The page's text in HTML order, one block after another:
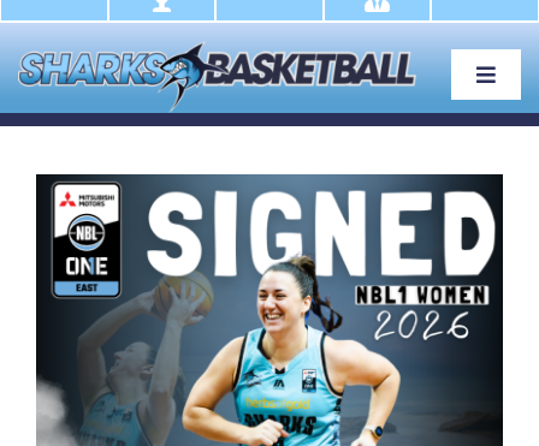
Toggle
About
Development
Play
Academy
Coaches Info
View
Larger
Image